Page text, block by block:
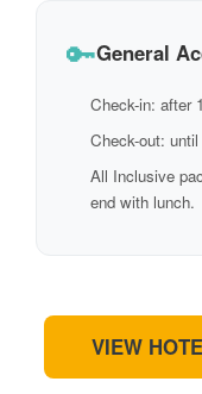
🔑General
Check-in: after
Check-out:
All Inclusive
end with lunch.
VIEW